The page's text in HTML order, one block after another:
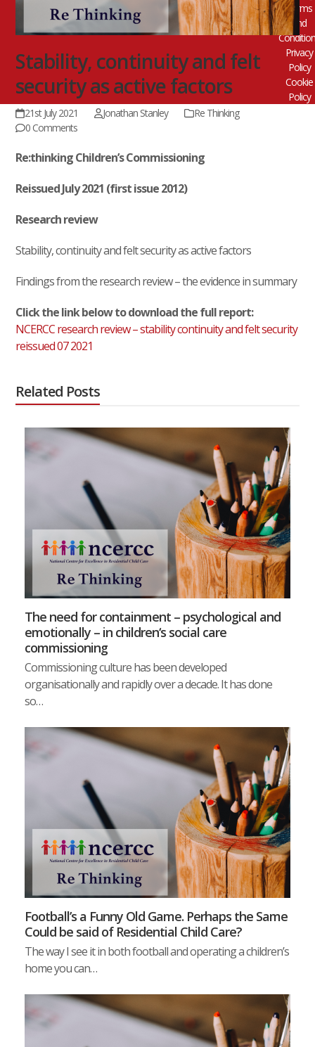
Stability, continuity and felt
security as active factors
21st July 2021 Jonathan Stanley
Re Thinking
0 Comments
Re:thinking Children’s Commissioning
Reissued July 2021 (first issue 2012)
Research review
Stability, continuity and felt security as active factors
Findings from the research review – the evidence in summary
Click the link below to download the full report:
NCERCC research review – stability continuity and felt security
reissued 07 2021
Related Posts
The need for containment – psychological and
emotionally – in children‘s social care
commissioning
Commissioning culture has been developed
organisationally and rapidly over a decade. It has done
so…
Football’s a Funny Old Game. Perhaps the Same
Could be said of Residential Child Care?
The way I see it in both football and operating a children’s
home you can…
Terms
and
Privacy
Policy
Cookie
Policy